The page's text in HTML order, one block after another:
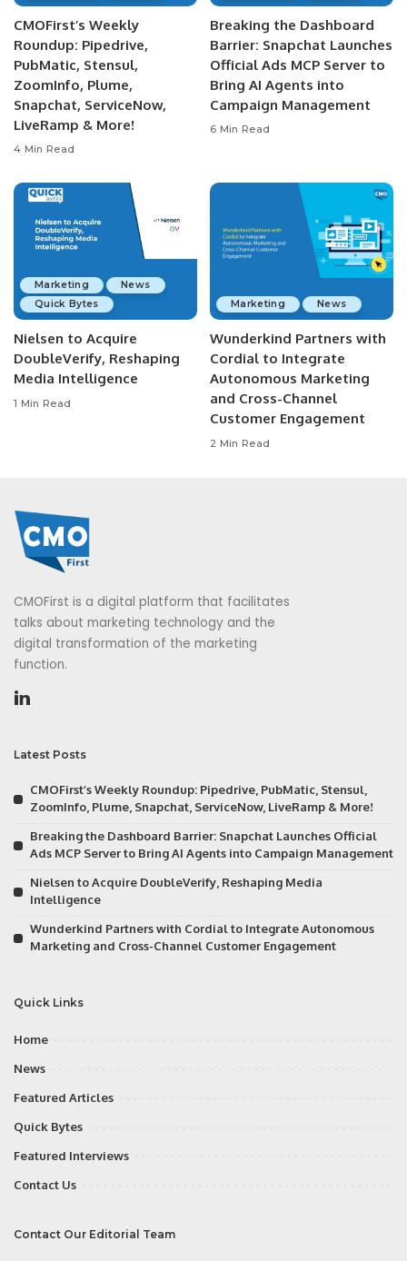
CMOFirst’s Weekly
Roundup: Pipedrive,
PubMatic, Stensul,
ZoomInfo, Plume,
Snapchat, ServiceNow,
LiveRamp & More!
4 Min Read
Breaking the Dashboard
Barrier: Snapchat Launches
Official Ads MCP Server to
Bring AI Agents into
Campaign Management
6 Min Read
Marketing
News
Quick Bytes
Nielsen to Acquire
DoubleVerify, Reshaping
Media Intelligence
1 Min Read
Marketing News
Wunderkind Partners with
Cordial to Integrate
Autonomous Marketing
and Cross-Channel
Customer Engagement
2 Min Read
CMOFirst is a digital platform that facilitates
talks about marketing technology and the
digital transformation of the marketing
function.
Latest Posts
CMOFirst’s Weekly Roundup: Pipedrive, PubMatic, Stensul,
ZoomInfo, Plume, Snapchat, ServiceNow, LiveRamp & More!
Breaking the Dashboard Barrier: Snapchat Launches Official
Ads MCP Server to Bring AI Agents into Campaign Management
Nielsen to Acquire DoubleVerify, Reshaping Media
Intelligence
Wunderkind Partners with Cordial to Integrate Autonomous
Marketing and Cross-Channel Customer Engagement
Quick Links
Home
News
Featured Articles
Quick Bytes
Featured Interviews
Contact Us
Contact Our Editorial Team